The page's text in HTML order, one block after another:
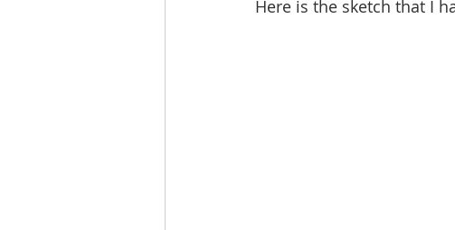
Here is the sketch that I